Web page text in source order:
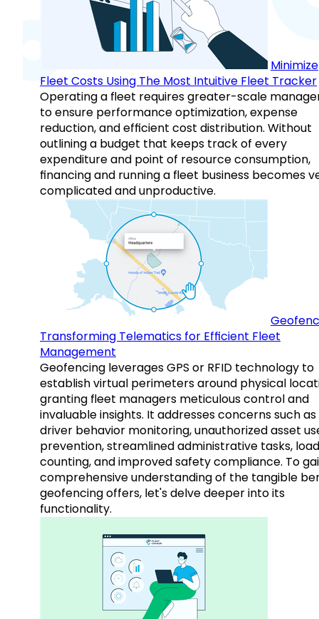
Minimize
Fleet Costs Using The Most Intuitive Fleet Tracker
Operating a fleet requires greater-scale
to ensure performance optimization, expense
reduction, and efficient cost distribution. Without
outlining a budget that keeps track of every
expenditure and point of resource consumption,
financing and running a fleet business becomes
complicated and unproductive.
Transforming Telematics for Efficient Fleet
Management
Geofencing leverages GPS or RFID technology to
establish virtual perimeters around physical
granting fleet managers meticulous control and
invaluable insights. It addresses concerns such as
driver behavior monitoring, unauthorized asset
prevention, streamlined administrative tasks, load
counting, and improved safety compliance. To
comprehensive understanding of the tangible
geofencing offers, let's delve deeper into its
functionality.